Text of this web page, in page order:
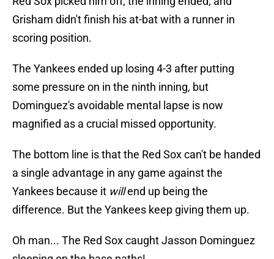
Grisham didn't finish his at-bat with a runner in
scoring position.
The Yankees ended up losing 4-3 after putting
some pressure on in the ninth inning, but
Dominguez's avoidable mental lapse is now
magnified as a crucial missed opportunity.
The bottom line is that the Red Sox can't be handed
a single advantage in any game against the
Yankees because it willend up being the
difference. But the Yankees keep giving them up.
Oh man... The Red Sox caught Jasson Dominguez